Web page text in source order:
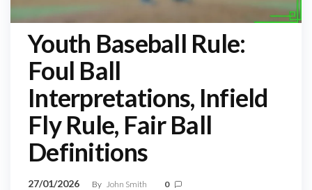
Youth Baseball Rule:
Foul Ball
Interpretations, Infield
Fly Rule, Fair Ball
Definitions
27/01/2026 By John Smith 0